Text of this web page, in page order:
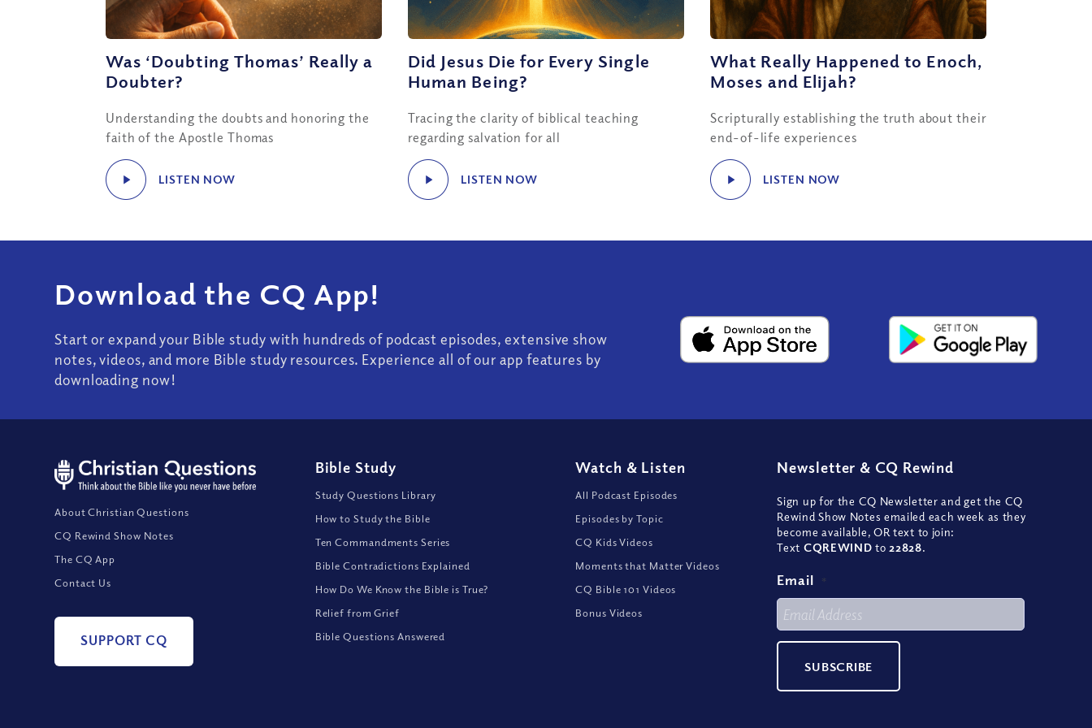
Was ‘Doubting Thomas’ Really a
Doubter?
Understanding the doubts and honoring the
faith of the Apostle Thomas
LISTEN NOW
Did Jesus Die for Every Single
Human Being?
Tracing the clarity of biblical teaching
regarding salvation for all
LISTEN NOW
What Really Happened to Enoch,
Moses and Elijah?
Scripturally establishing the truth about their
end-of-life experiences
LISTEN NOW
Download the CQ App!
Start or expand your Bible study with hundreds of podcast episodes, extensive show
notes, videos, and more Bible study resources. Experience all of our app features by
downloading now!
About Christian Questions
CQ Rewind Show Notes
The CQ App
Contact Us
SUPPORT CQ
Bible Study
Study Questions Library
How to Study the Bible
Ten Commandments Series
Bible Contradictions Explained
How Do We Know the Bible is True?
Relief from Grief
Bible Questions Answered
Watch & Listen
All Podcast Episodes
Episodes by Topic
CQ Kids Videos
Moments that Matter Videos
CQ Bible 101 Videos
Bonus Videos
Newsletter & CQ Rewind
Sign up for the CQ Newsletter and get the CQ
Rewind Show Notes emailed each week as they
become available, OR text to join:
Text CQREWIND to 22828.
Email *